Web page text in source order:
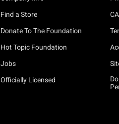
Find a Store
Donate To The Foundation
Hot Topic Foundation
Jobs
Officially Licensed